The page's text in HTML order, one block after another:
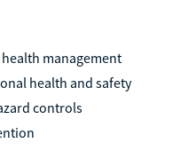
management
health and safety
controls